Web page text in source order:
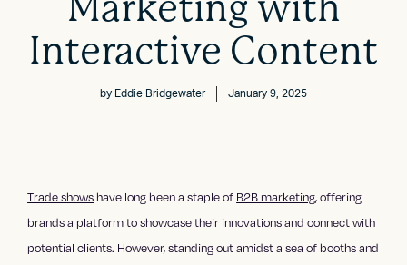
Interactive Content
by Eddie Bridgewater January 9, 2025
Trade shows have long been a staple of B2B marketing, offering
brands a platform to showcase their innovations and connect with
potential clients. However, standing out amidst a sea of booths and